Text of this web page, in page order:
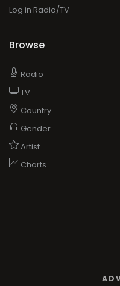
Log in Radio/TV
Browse
Radio
TV
Country
Gender
Artist
Charts